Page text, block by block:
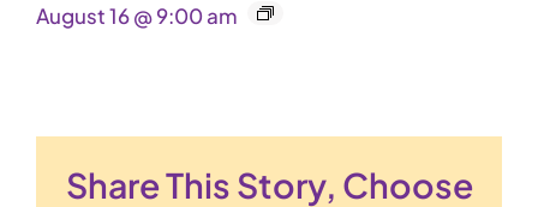
August 16 @ 9:00 am
Share This Story, Choose